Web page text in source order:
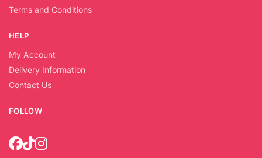
Terms and Conditions
HELP
My Account
Delivery Information
Contact Us
FOLLOW